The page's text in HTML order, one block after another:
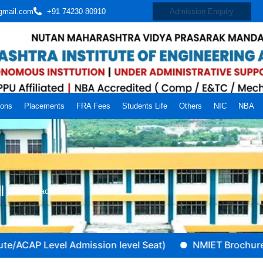
+91 74230 80910 Admission Enquiry
Placements FRA Fees Students Life Others NIC NBA
Download
Level Admission level Seat) NMIET Brochure (A.Y